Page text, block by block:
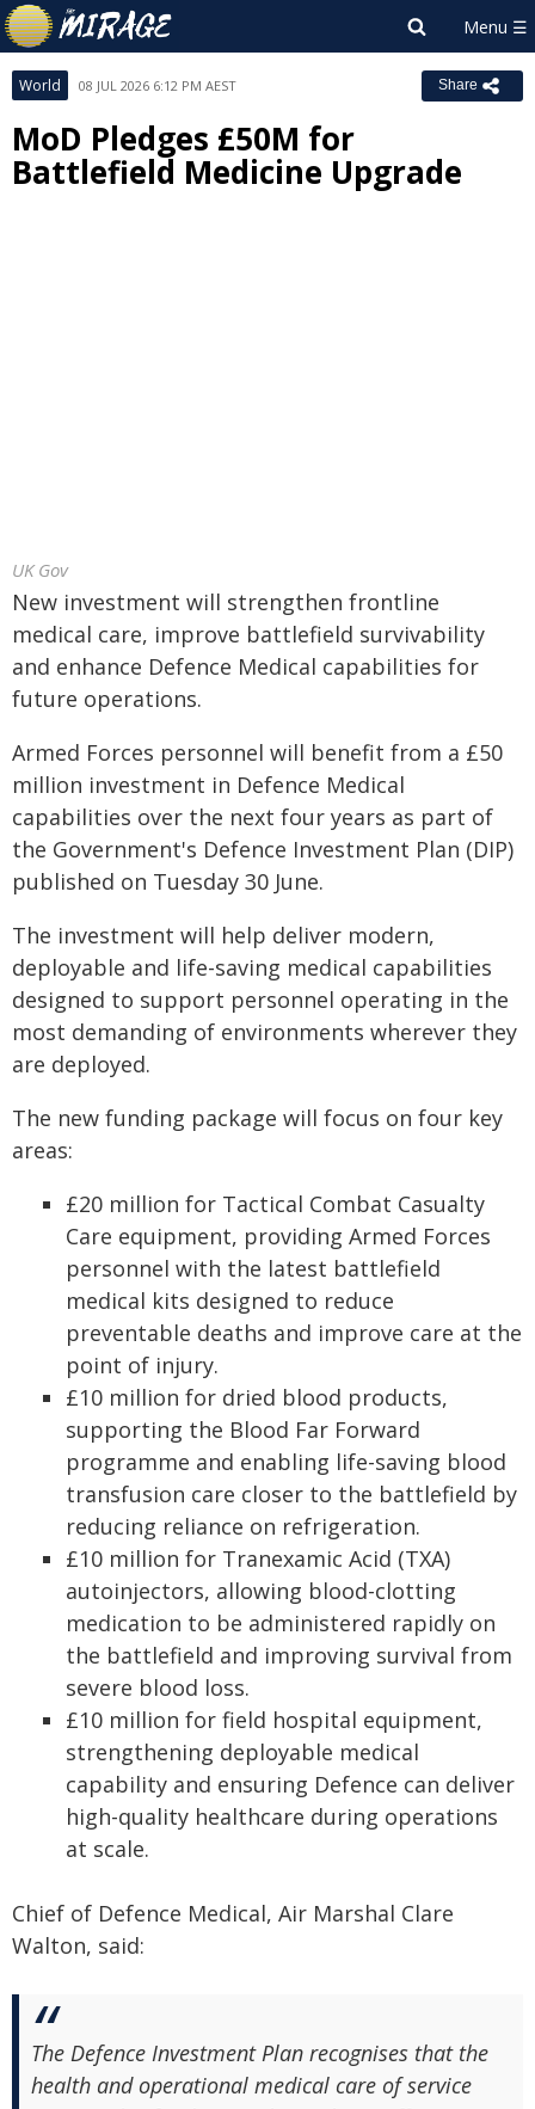
World 08 JUL 2026 6:12 PM AEST Share
MoD Pledges £50M for
Battlefield Medicine Upgrade
UK Gov
New investment will strengthen frontline
medical care, improve battlefield survivability
and enhance Defence Medical capabilities for
future operations.
Armed Forces personnel will benefit from a £50
million investment in Defence Medical
capabilities over the next four years as part of
the Government's Defence Investment Plan (DIP)
published on Tuesday 30 June.
The investment will help deliver modern,
deployable and life-saving medical capabilities
designed to support personnel operating in the
most demanding of environments wherever they
are deployed.
The new funding package will focus on four key
areas:
£20 million for Tactical Combat Casualty
Care equipment, providing Armed Forces
personnel with the latest battlefield
medical kits designed to reduce
preventable deaths and improve care at the
point of injury.
£10 million for dried blood products,
supporting the Blood Far Forward
programme and enabling life-saving blood
transfusion care closer to the battlefield by
reducing reliance on refrigeration.
£10 million for Tranexamic Acid (TXA)
autoinjectors, allowing blood-clotting
medication to be administered rapidly on
the battlefield and improving survival from
severe blood loss.
£10 million for field hospital equipment,
strengthening deployable medical
capability and ensuring Defence can deliver
high-quality healthcare during operations
at scale.
Chief of Defence Medical, Air Marshal Clare
Walton, said:
The Defence Investment Plan recognises that the
health and operational medical care of service